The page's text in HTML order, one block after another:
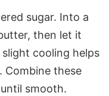
sugar. Into a
then let it
cooling helps
Combine these
smooth.